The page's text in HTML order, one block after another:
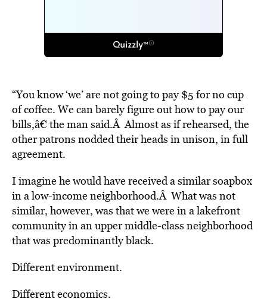
“You know ‘we’ are not going to pay $5 for no cup
of coffee. We can barely figure out how to pay our
bills,â€ the man said.Â Almost as if rehearsed, the
other patrons nodded their heads in unison, in full
agreement.
I imagine he would have received a similar soapbox
in a low-income neighborhood.Â What was not
similar, however, was that we were in a lakefront
community in an upper middle-class neighborhood
that was predominantly black.
Different environment.
Different economics.